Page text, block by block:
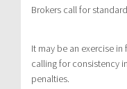
Brokers call for
It may be an exercise
calling for consistency
penalties.